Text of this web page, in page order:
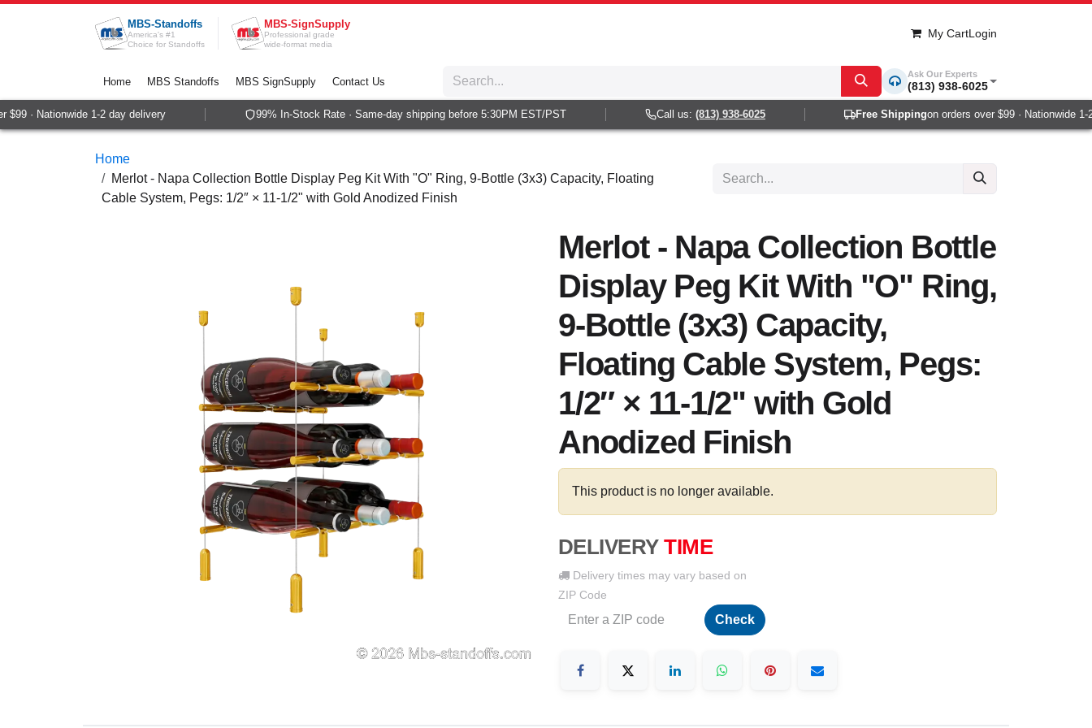
Skip to Content
MBS-Standoffs
America's #1
Choice for Standoffs
MBS-SignSupply
Professional grade
wide-format media
My CartLogin
Home MBS Standoffs MBS SignSupply Contact Us
Ask Our Experts
(813) 938-6025
· Nationwide 1-2 day delivery 99% In-Stock Rate · Same-day shipping before 5:30PM EST/PST Call us:(813) 938-6025 Free Shippingon orders over $99 · Nationwide 1-2
Home
Merlot - Napa Collection Bottle Display Peg Kit With "O" Ring, 9-Bottle (3x3) Capacity, Floating
Cable System, Pegs: 1/2″ × 11-1/2" with Gold Anodized Finish
Merlot - Napa Collection Bottle
Display Peg Kit With "O" Ring,
9-Bottle (3x3) Capacity,
Floating Cable System, Pegs:
1/2″ × 11-1/2" with Gold
Anodized Finish
This product is no longer available.
DELIVERY TIME
Delivery times may vary based on
ZIP Code
Check